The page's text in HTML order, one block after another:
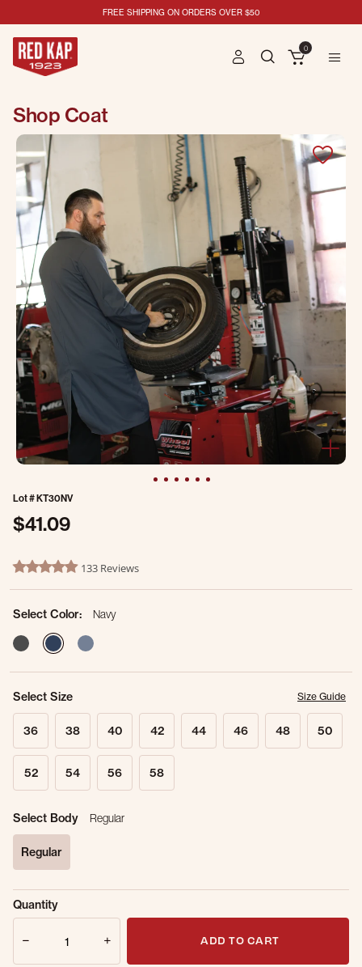
FREE SHIPPING ON ORDERS OVER $50
0
Shop Coat
Lot # KT30NV
$41.09
3.9 out of 5 Customer Rating
4.8 star rating133 Reviews
Select Color:
Navy
selected
Select Size Size Guide
36 38 40 42 44 46 48 50
52 54 56 58
Select Body Regular
Regular
Sold Out
Online.
Get notified when this item is back in
Quantity
ADD TO CART